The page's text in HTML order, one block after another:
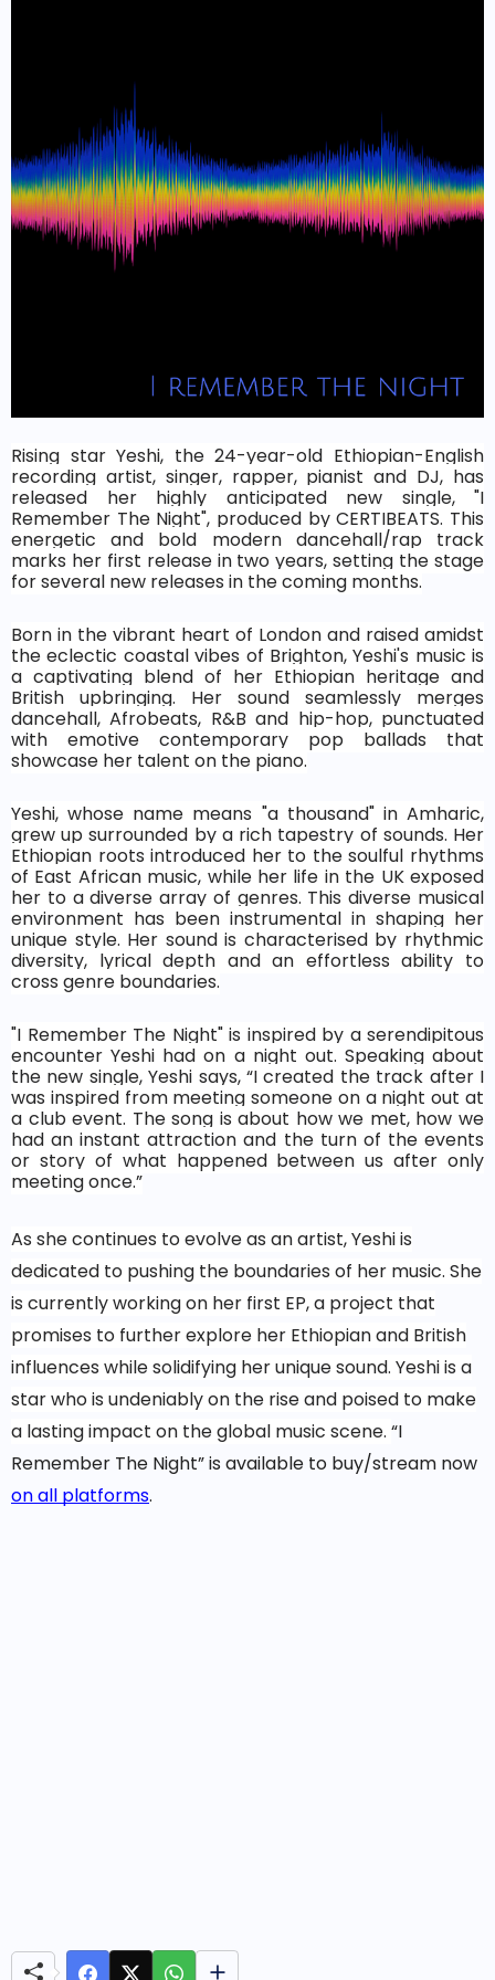
Rising star Yeshi, the 24-year-old Ethiopian-English
recording artist, singer, rapper, pianist and DJ, has
released her highly anticipated new single, "I
Remember The Night", produced by CERTIBEATS. This
energetic and bold modern dancehall/rap track
marks her first release in two years, setting the stage
for several new releases in the coming months.
Born in the vibrant heart of London and raised amidst
the eclectic coastal vibes of Brighton, Yeshi's music is
a captivating blend of her Ethiopian heritage and
British upbringing. Her sound seamlessly merges
dancehall, Afrobeats, R&B and hip-hop, punctuated
with emotive contemporary pop ballads that
showcase her talent on the piano.
Yeshi, whose name means "a thousand" in Amharic,
grew up surrounded by a rich tapestry of sounds. Her
Ethiopian roots introduced her to the soulful rhythms
of East African music, while her life in the UK exposed
her to a diverse array of genres. This diverse musical
environment has been instrumental in shaping her
unique style. Her sound is characterised by rhythmic
diversity, lyrical depth and an effortless ability to
cross genre boundaries.
"I Remember The Night" is inspired by a serendipitous
encounter Yeshi had on a night out. Speaking about
the new single, Yeshi says, “I created the track after I
was inspired from meeting someone on a night out at
a club event. The song is about how we met, how we
had an instant attraction and the turn of the events
or story of what happened between us after only
meeting once.”
As she continues to evolve as an artist, Yeshi is
dedicated to pushing the boundaries of her music. She
is currently working on her first EP, a project that
promises to further explore her Ethiopian and British
influences while solidifying her unique sound. Yeshi is a
star who is undeniably on the rise and poised to make
a lasting impact on the global music scene. “I
Remember The Night” is available to buy/stream now
on all platforms.